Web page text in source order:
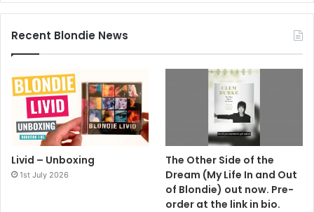
Recent Blondie News
Livid – Unboxing
1st July 2026
The Other Side of the
Dream (My Life In and Out
of Blondie) out now. Pre-
order at the link in bio.